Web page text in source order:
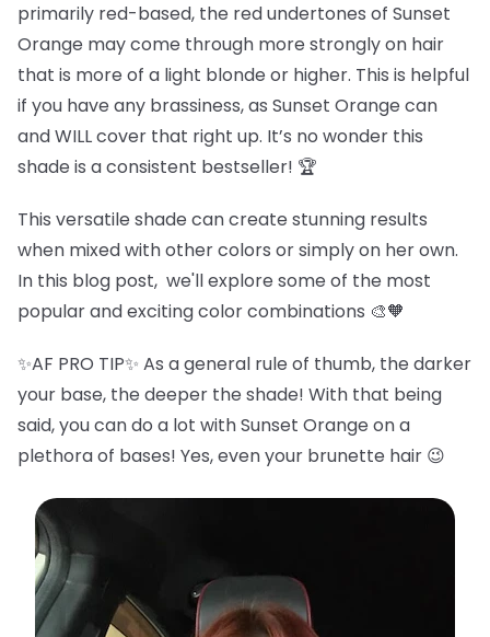
primarily red-based, the red undertones of Sunset
Orange may come through more strongly on hair
that is more of a light blonde or higher. This is helpful
if you have any brassiness, as Sunset Orange can
and WILL cover that right up. It’s no wonder this
shade is a consistent bestseller! 🏆
This versatile shade can create stunning results
when mixed with other colors or simply on her own.
In this blog post, we'll explore some of the most
popular and exciting color combinations 🎨🧡
✨AF PRO TIP✨ As a general rule of thumb, the darker
your base, the deeper the shade! With that being
said, you can do a lot with Sunset Orange on a
plethora of bases! Yes, even your brunette hair 😉